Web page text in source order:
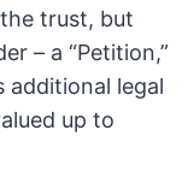
trust, but
– a “Petition,”
additional legal
up to